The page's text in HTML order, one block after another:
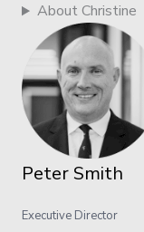
About Christine
Peter Smith
Executive Director